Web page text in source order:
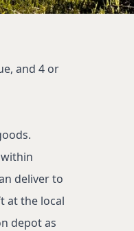
and 4 or
deliver to
at the local
depot as